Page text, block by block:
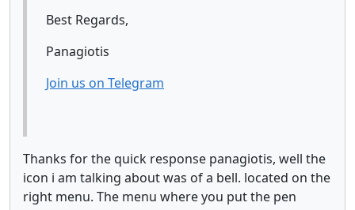
Best Regards,
Panagiotis
Join us on Telegram
Thanks for the quick response panagiotis, well the
icon i am talking about was of a bell. located on the
right menu. The menu where you put the pen